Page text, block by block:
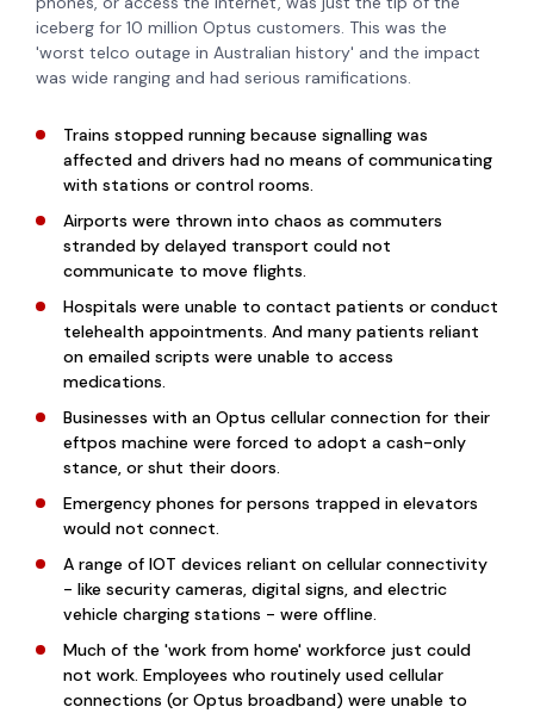
iceberg for 10 million Optus customers. This was the
'worst telco outage in Australian history' and the impact
was wide ranging and had serious ramifications.
Trains stopped running because signalling was
affected and drivers had no means of communicating
with stations or control rooms.
Airports were thrown into chaos as commuters
stranded by delayed transport could not
communicate to move flights.
Hospitals were unable to contact patients or conduct
telehealth appointments. And many patients reliant
on emailed scripts were unable to access
medications.
Businesses with an Optus cellular connection for their
eftpos machine were forced to adopt a cash-only
stance, or shut their doors.
Emergency phones for persons trapped in elevators
would not connect.
A range of IOT devices reliant on cellular connectivity
- like security cameras, digital signs, and electric
vehicle charging stations - were offline.
Much of the 'work from home' workforce just could
not work. Employees who routinely used cellular
connections (or Optus broadband) were unable to